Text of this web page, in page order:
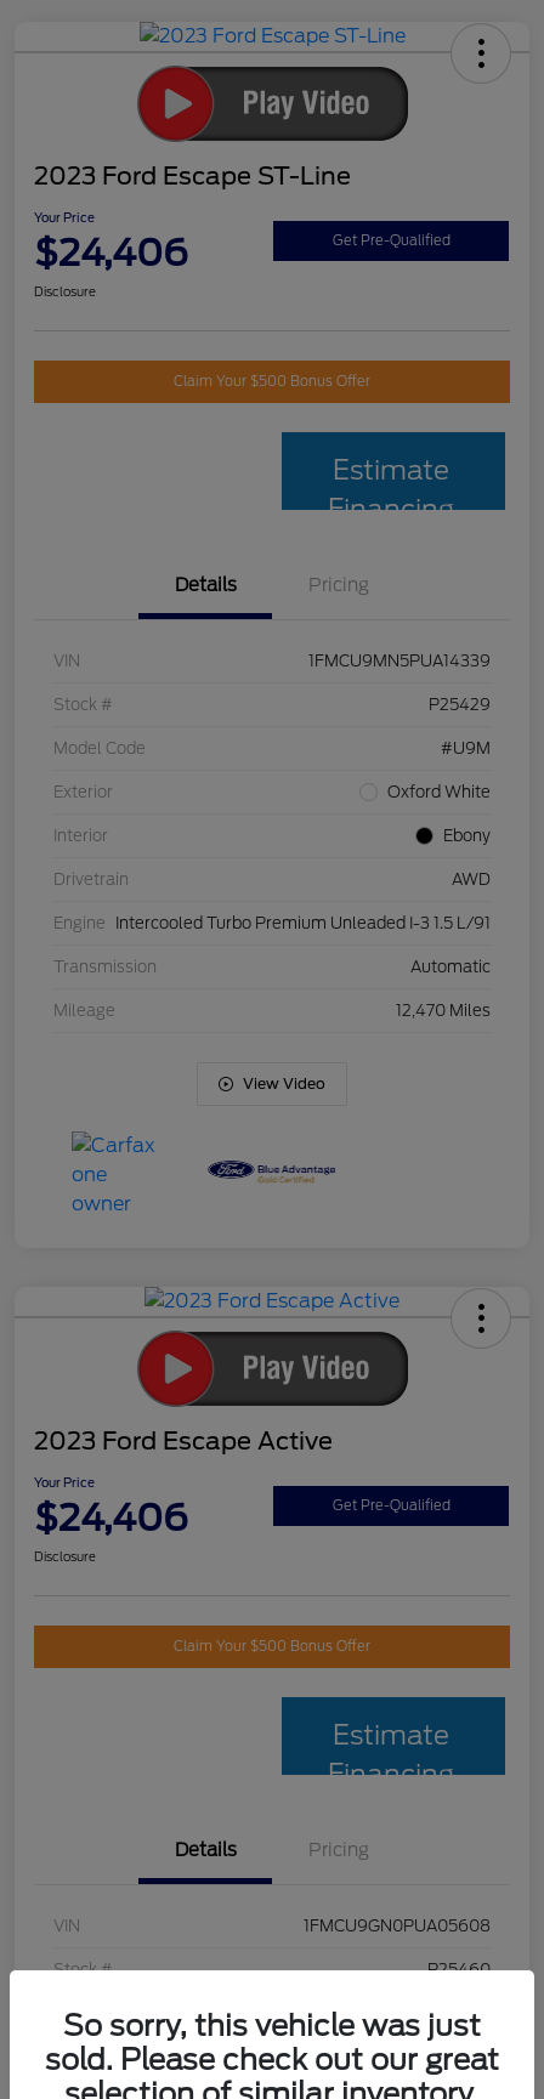
2023 Ford Escape ST-Line
Your Price
$24,406 Get Pre-Qualified
Disclosure
Claim Your $500 Bonus Offer
Estimate
Financing
Details Pricing
VIN 1FMCU9MN5PUA14339
Stock # P25429
Model Code #U9M
Exterior Oxford White
Interior Ebony
Drivetrain AWD
Engine Intercooled Turbo Premium Unleaded I-3 1.5 L/91
Transmission Automatic
Mileage 12,470 Miles
View Video
2023 Ford Escape Active
Your Price
$24,406 Get Pre-Qualified
Disclosure
Claim Your $500 Bonus Offer
Estimate
Financing
Details Pricing
VIN 1FMCU9GN0PUA05608
Stock # P25460
Model Code #U9G
Exterior Oxford White
So sorry, this vehicle was just
sold. Please check out our great